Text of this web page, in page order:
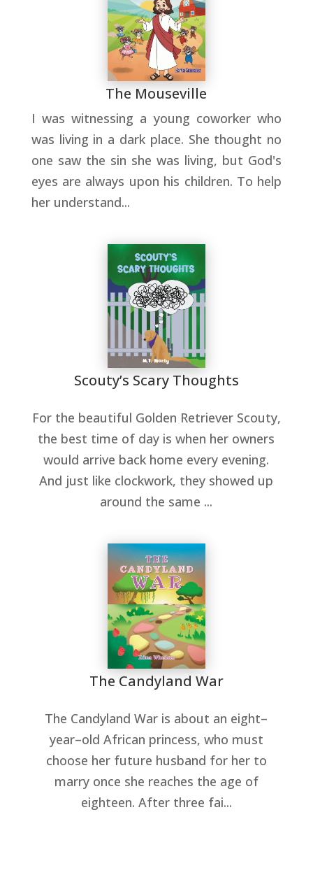
The Mouseville
I was witnessing a young coworker who
was living in a dark place. She thought no
one saw the sin she was living, but God's
eyes are always upon his children. To help
her understand...
Scouty’s Scary Thoughts
For the beautiful Golden Retriever Scouty,
the best time of day is when her owners
would arrive back home every evening.
And just like clockwork, they showed up
around the same ...
The Candyland War
The Candyland War is about an eight–
year–old African princess, who must
choose her future husband for her to
marry once she reaches the age of
eighteen. After three fai...